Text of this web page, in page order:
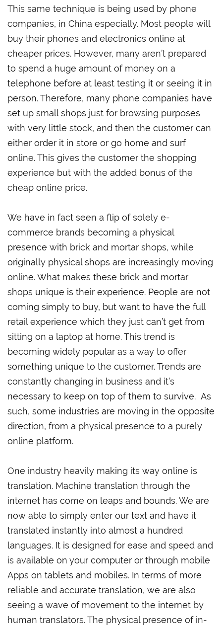
This same technique is being used by phone
companies, in China especially. Most people will
buy their phones and electronics online at
cheaper prices. However, many aren’t prepared
to spend a huge amount of money on a
telephone before at least testing it or seeing it in
person. Therefore, many phone companies have
set up small shops just for browsing purposes
with very little stock, and then the customer can
either order it in store or go home and surf
online. This gives the customer the shopping
experience but with the added bonus of the
cheap online price.
We have in fact seen a flip of solely e-
commerce brands becoming a physical
presence with brick and mortar shops, while
originally physical shops are increasingly moving
online. What makes these brick and mortar
shops unique is their experience. People are not
coming simply to buy, but want to have the full
retail experience which they just can’t get from
sitting on a laptop at home. This trend is
becoming widely popular as a way to offer
something unique to the customer. Trends are
constantly changing in business and it’s
necessary to keep on top of them to survive. As
such, some industries are moving in the opposite
direction, from a physical presence to a purely
online platform.
One industry heavily making its way online is
translation. Machine translation through the
internet has come on leaps and bounds. We are
now able to simply enter our text and have it
translated instantly into almost a hundred
languages. It is designed for ease and speed and
is available on your computer or through mobile
Apps on tablets and mobiles. In terms of more
reliable and accurate translation, we are also
seeing a wave of movement to the internet by
human translators. The physical presence of in-